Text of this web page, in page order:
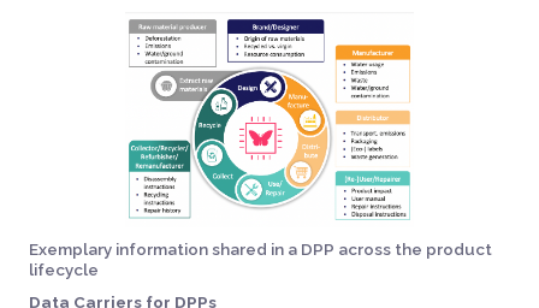
Exemplary information shared in a DPP across the product
lifecycle
Data Carriers for DPPs